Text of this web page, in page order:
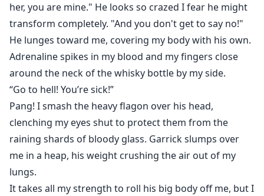
her, you are mine." He looks so crazed I fear he might
transform completely. "And you don't get to say no!"
He lunges toward me, covering my body with his own.
Adrenaline spikes in my blood and my fingers close
around the neck of the whisky bottle by my side.
“Go to hell! You’re sick!”
Pang! I smash the heavy flagon over his head,
clenching my eyes shut to protect them from the
raining shards of bloody glass. Garrick slumps over
me in a heap, his weight crushing the air out of my
lungs.
It takes all my strength to roll his big body off me, but I